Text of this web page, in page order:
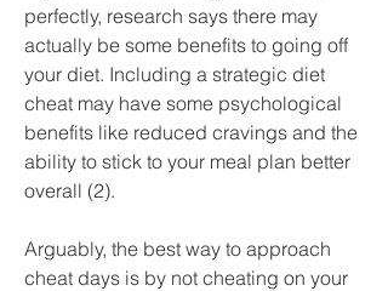
perfectly, research says there may
actually be some benefits to going off
your diet. Including a strategic diet
cheat may have some psychological
benefits like reduced cravings and the
ability to stick to your meal plan better
overall (2).
Arguably, the best way to approach
cheat days is by not cheating on your